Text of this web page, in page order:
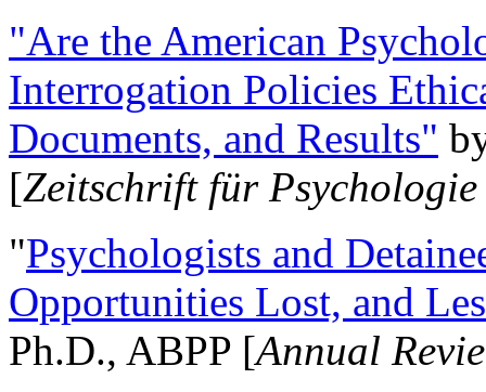
"Are the American
Interrogation Policies
Documents, and Results"
[Zeitschrift für
"Psychologists and
Opportunities Lost, and
Ph.D., ABPP [Annual